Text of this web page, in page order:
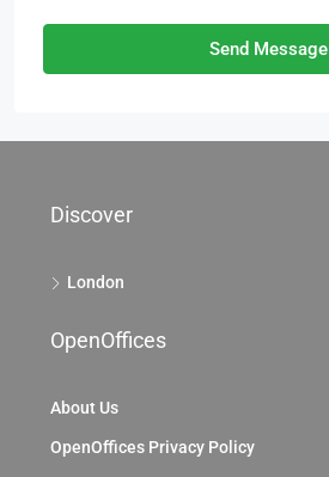
Send Message
Discover
London
OpenOffices
About Us
OpenOffices Privacy Policy